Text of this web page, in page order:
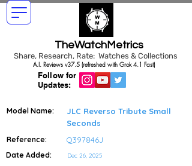
TheWatchMetrics
Share, Research, Rate: Watches & Collections
Follow for
Updates:
A.I. Reviews v37.5 (refreshed with Grok 4.1 Fast)
Model Name:
JLC Reverso Tribute Small
Seconds
Reference: Q397846J
Date Added: Dec 26, 2025